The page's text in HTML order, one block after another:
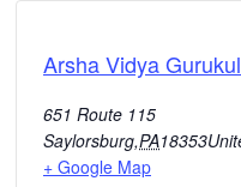
Arsha Vidya
651 Route 115
Saylorsburg,PA18353
+ Google Map